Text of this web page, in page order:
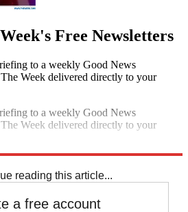
Free Newsletters
to a weekly Good News
Week delivered directly to your
to a weekly Good News
Week delivered directly to your
reading this article...
a free account